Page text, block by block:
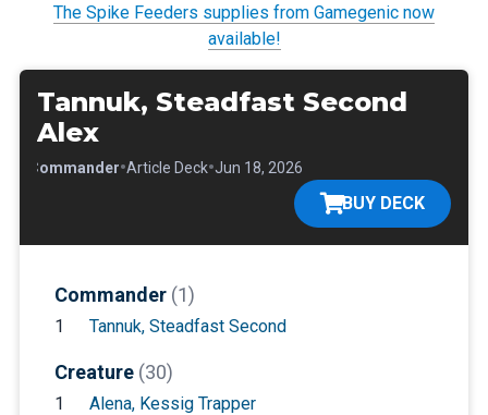
The Spike Feeders supplies from Gamegenic now
available!
Tannuk, Steadfast Second
Alex
Commander•Article Deck•Jun 18, 2026
BUY DECK
Commander (1)
1 Tannuk, Steadfast Second
Creature (30)
1
Alena, Kessig Trapper